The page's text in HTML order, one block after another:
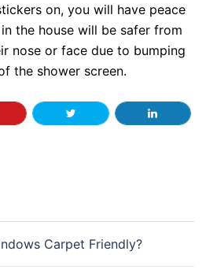
on, you will have peace
the house will be safer from
nose or face due to bumping
the shower screen.
Carpet Friendly?